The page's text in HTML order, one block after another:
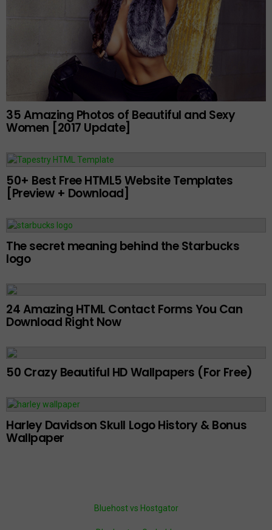
35 Amazing Photos of Beautiful and Sexy
Women [2017 Update]
50+ Best Free HTML5 Website Templates
[Preview + Download]
The secret meaning behind the Starbucks
logo
24 Amazing HTML Contact Forms You Can
Download Right Now
50 Crazy Beautiful HD Wallpapers (For Free)
Harley Davidson Skull Logo History & Bonus
Wallpaper
Bluehost vs Hostgator